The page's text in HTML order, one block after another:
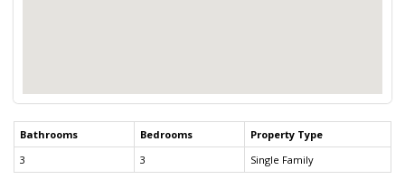
Bathrooms Bedrooms
Property Type
3
3 Single Family